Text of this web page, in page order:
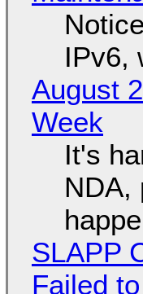
IPv6,
August
Week
It's
NDA,
SLAPP
Failed